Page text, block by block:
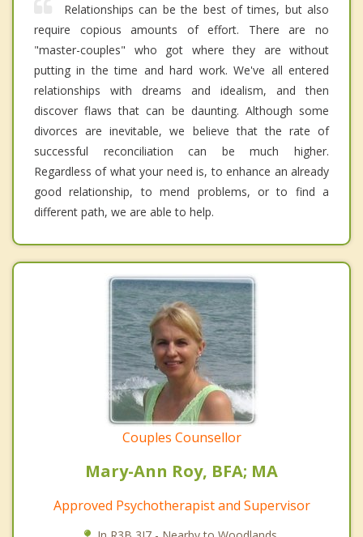
Relationships can be the best of times, but also
require copious amounts of effort. There are no
"master-couples" who got where they are without
putting in the time and hard work. We've all entered
relationships with dreams and idealism, and then
discover flaws that can be daunting. Although some
divorces are inevitable, we believe that the rate of
successful reconciliation can be much higher.
Regardless of what your need is, to enhance an already
good relationship, to mend problems, or to find a
different path, we are able to help.
Couples Counsellor
Mary-Ann Roy, BFA; MA
Approved Psychotherapist and Supervisor